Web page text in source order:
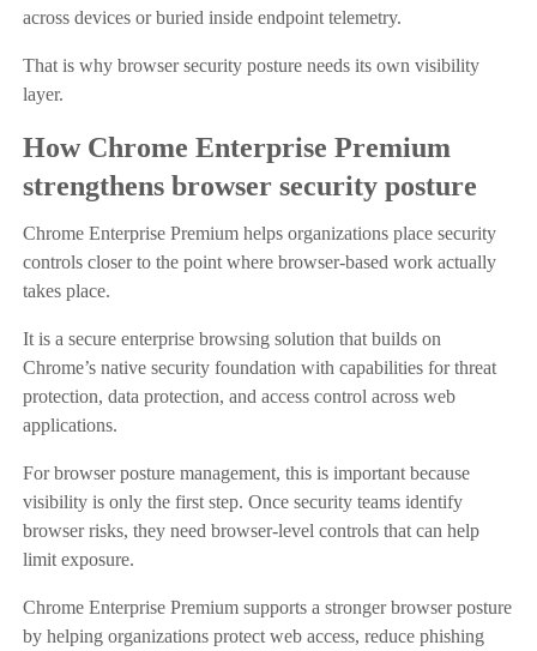
across devices or buried inside endpoint telemetry.
That is why browser security posture needs its own visibility
layer.
How Chrome Enterprise Premium
strengthens browser security posture
Chrome Enterprise Premium helps organizations place security
controls closer to the point where browser-based work actually
takes place.
It is a secure enterprise browsing solution that builds on
Chrome’s native security foundation with capabilities for threat
protection, data protection, and access control across web
applications.
For browser posture management, this is important because
visibility is only the first step. Once security teams identify
browser risks, they need browser-level controls that can help
limit exposure.
Chrome Enterprise Premium supports a stronger browser posture
by helping organizations protect web access, reduce phishing